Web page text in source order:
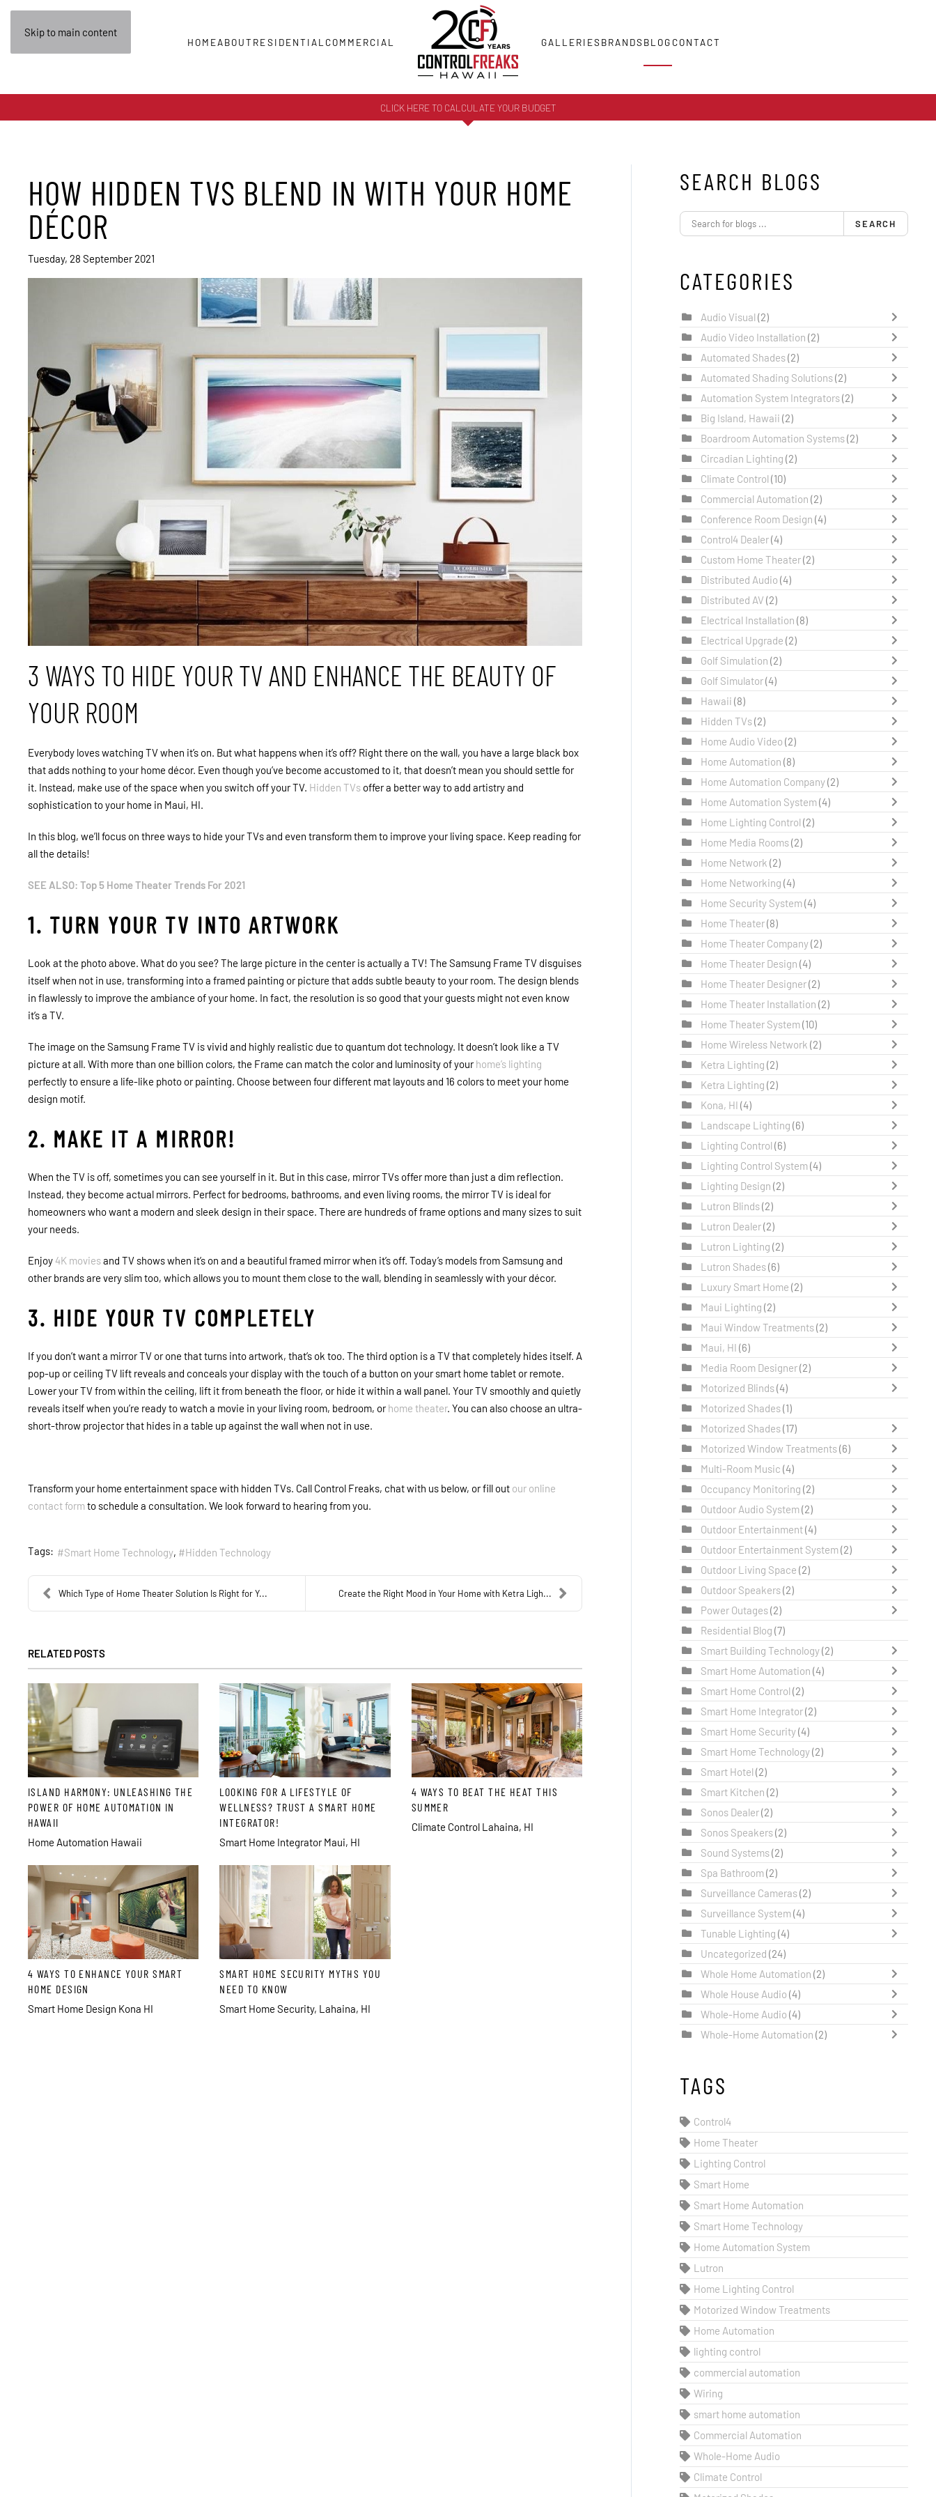
Skip to main content
HOMEABOUT RESIDENTIAL COMMERCIAL GALLERIESBRANDSBLOG CONTACT
CLICK HERE TO CALCULATE YOUR BUDGET
HOW HIDDEN TVS BLEND IN WITH YOUR HOME
DÉCOR
Tuesday, 28 September 2021
3 WAYS TO HIDE YOUR TV AND ENHANCE THE BEAUTY OF
YOUR ROOM
Everybody loves watching TV when it’s on. But what happens when it’s off? Right there on the wall, you have a large black box
that adds nothing to your home décor. Even though you’ve become accustomed to it, that doesn’t mean you should settle for
it. Instead, make use of the space when you switch off your TV. Hidden TVs offer a better way to add artistry and
sophistication to your home in Maui, HI.
In this blog, we’ll focus on three ways to hide your TVs and even transform them to improve your living space. Keep reading for
all the details!
SEE ALSO: Top 5 Home Theater Trends For 2021
1. TURN YOUR TV INTO ARTWORK
Look at the photo above. What do you see? The large picture in the center is actually a TV! The Samsung Frame TV disguises
itself when not in use, transforming into a framed painting or picture that adds subtle beauty to your room. The design blends
in flawlessly to improve the ambiance of your home. In fact, the resolution is so good that your guests might not even know
it’s a TV.
The image on the Samsung Frame TV is vivid and highly realistic due to quantum dot technology. It doesn’t look like a TV
picture at all. With more than one billion colors, the Frame can match the color and luminosity of yourhome’s lighting
perfectly to ensure a life-like photo or painting. Choose between four different mat layouts and 16 colors to meet your home
design motif.
2. MAKE IT A MIRROR!
When the TV is off, sometimes you can see yourself in it. But in this case, mirror TVs offer more than just a dim reflection.
Instead, they become actual mirrors. Perfect for bedrooms, bathrooms, and even living rooms, the mirror TV is ideal for
homeowners who want a modern and sleek design in their space. There are hundreds of frame options and many sizes to suit
your needs.
Enjoy 4K moviesand TV shows when it’s on and a beautiful framed mirror when it’s off. Today’s models from Samsung and
other brands are very slim too, which allows you to mount them close to the wall, blending in seamlessly with your décor.
3. HIDE YOUR TV COMPLETELY
If you don’t want a mirror TV or one that turns into artwork, that’s ok too. The third option is a TV that completely hides itself. A
pop-up or ceiling TV lift reveals and conceals your display with the touch of a button on your smart home tablet or remote.
Lower your TV from within the ceiling, lift it from beneath the floor, or hide it within a wall panel. Your TV smoothly and quietly
reveals itself when you’re ready to watch a movie in your living room, bedroom, orhome theater. You can also choose an ultra-
short-throw projector that hides in a table up against the wall when not in use.
Transform your home entertainment space with hidden TVs. Call Control Freaks, chat with us below, or fill out our online
contact formto schedule a consultation. We look forward to hearing from you.
Tags: Smart Home Technology Hidden Technology
Which Type of Home Theater Solution Is Right for Y... Create the Right Mood in Your Home with Ketra Ligh...
RELATED POSTS
ISLAND HARMONY: UNLEASHING THE
POWER OF HOME AUTOMATION IN
HAWAII
Home Automation Hawaii
LOOKING FOR A LIFESTYLE OF
WELLNESS? TRUST A SMART HOME
INTEGRATOR!
Smart Home Integrator Maui, HI
4 WAYS TO BEAT THE HEAT THIS
SUMMER
Climate Control Lahaina, HI
4 WAYS TO ENHANCE YOUR SMART
HOME DESIGN
Smart Home Design Kona HI
SMART HOME SECURITY MYTHS YOU
NEED TO KNOW
Smart Home Security, Lahaina, HI
SEARCH BLOGS
SEARCH
CATEGORIES
Audio Visual (2)
Audio Video Installation (2)
Automated Shades(2)
Automated Shading Solutions(2)
Automation System Integrators(2)
Big Island, Hawaii (2)
Boardroom Automation Systems(2)
Circadian Lighting (2)
Climate Control (10)
Commercial Automation (2)
Conference Room Design (4)
Control4 Dealer(4)
Custom Home Theater(2)
Distributed Audio (4)
Distributed AV (2)
Electrical Installation (8)
Electrical Upgrade (2)
Golf Simulation (2)
Golf Simulator(4)
Hawaii (8)
Hidden TVs(2)
Home Audio Video (2)
Home Automation (8)
Home Automation Company(2)
Home Automation System(4)
Home Lighting Control (2)
Home Media Rooms(2)
Home Network (2)
Home Networking (4)
Home Security System(4)
Home Theater(8)
Home Theater Company(2)
Home Theater Design (4)
Home Theater Designer(2)
Home Theater Installation (2)
Home Theater System(10)
Home Wireless Network (2)
Ketra Lighting (2)
Ketra Lighting (2)
Kona, HI (4)
Landscape Lighting (6)
Lighting Control (6)
Lighting Control System(4)
Lighting Design (2)
Lutron Blinds(2)
Lutron Dealer(2)
Lutron Lighting (2)
Lutron Shades(6)
Luxury Smart Home (2)
Maui Lighting (2)
Maui Window Treatments(2)
Maui, HI (6)
Media Room Designer(2)
Motorized Blinds(4)
Motorized Shades(1)
Motorized Shades(17)
Motorized Window Treatments(6)
Multi-Room Music (4)
Occupancy Monitoring (2)
Outdoor Audio System(2)
Outdoor Entertainment(4)
Outdoor Entertainment System(2)
Outdoor Living Space (2)
Outdoor Speakers(2)
Power Outages(2)
Residential Blog (7)
Smart Building Technology(2)
Smart Home Automation (4)
Smart Home Control (2)
Smart Home Integrator(2)
Smart Home Security(4)
Smart Home Technology(2)
Smart Hotel (2)
Smart Kitchen (2)
Sonos Dealer(2)
Sonos Speakers(2)
Sound Systems(2)
Spa Bathroom(2)
Surveillance Cameras(2)
Surveillance System(4)
Tunable Lighting (4)
Uncategorized (24)
Whole Home Automation (2)
Whole House Audio (4)
Whole-Home Audio (4)
Whole-Home Automation (2)
TAGS
Control4
Home Theater
Lighting Control
Smart Home
Smart Home Automation
Smart Home Technology
Home Automation System
Lutron
Home Lighting Control
Motorized Window Treatments
Home Automation
lighting control
commercial automation
Wiring
smart home automation
Commercial Automation
Whole-Home Audio
Climate Control